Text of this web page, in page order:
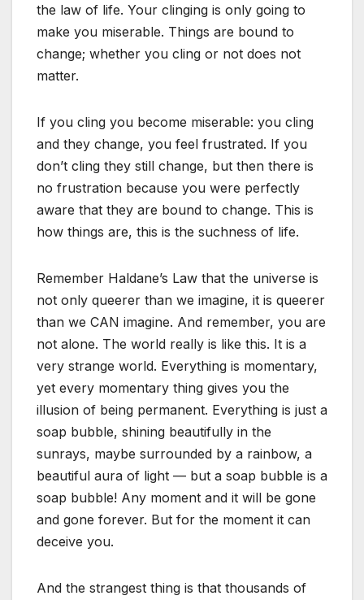
the law of life. Your clinging is only going to
make you miserable. Things are bound to
change; whether you cling or not does not
matter.
If you cling you become miserable: you cling
and they change, you feel frustrated. If you
don’t cling they still change, but then there is
no frustration because you were perfectly
aware that they are bound to change. This is
how things are, this is the suchness of life.
Remember Haldane’s Law that the universe is
not only queerer than we imagine, it is queerer
than we CAN imagine. And remember, you are
not alone. The world really is like this. It is a
very strange world. Everything is momentary,
yet every momentary thing gives you the
illusion of being permanent. Everything is just a
soap bubble, shining beautifully in the
sunrays, maybe surrounded by a rainbow, a
beautiful aura of light — but a soap bubble is a
soap bubble! Any moment and it will be gone
and gone forever. But for the moment it can
deceive you.
And the strangest thing is that thousands of